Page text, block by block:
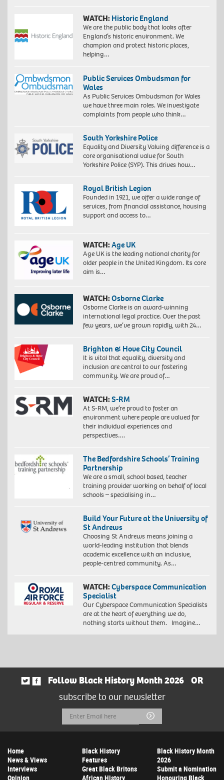
WATCH: Historic England
We are the public body that looks after
England’s historic environment. We
champion and protect historic places,
helping…
Public Services Ombudsman for
Wales
As Public Services Ombudsman for Wales
we have three main roles. We investigate
complaints from people who think…
South Yorkshire Police
Equality and Diversity Valuing difference is a
core organisational value for South
Yorkshire Police (SYP). This drives how…
Royal British Legion
Founded in 1921, we offer a wide range of
services, from financial assistance, housing
support and access to…
WATCH:Age UK
Age UK is the leading national charity for
older people in the United Kingdom. Its core
aim is…
WATCH:Osborne Clarke
Osborne Clarke is an award-winning
international legal practice. Over the past
few years, we’ve grown rapidly, with 24…
Brighton & Hove City Council
It is vital that equality, diversity and
inclusion are central to our fostering
community. We are proud of…
WATCH:S-RM
At S-RM, we’re proud to foster an
environment where people are valued for
their individual experiences and
perspectives….
The Bedfordshire Schools’ Training
Partnership
We are a small, school based, teacher
training provider working on behalf of local
schools – specialising in…
Build Your Future at the University of
St Andrews
Choosing St Andrews means joining a
world-leading institution that blends
academic excellence with an inclusive,
people-centred community. As…
WATCH:Cyberspace Communication
Specialist
Our Cyberspace Communication Specialists
are at the heart of everything we do,
nothing starts without them. Imagine…
Follow Black History Month 2026
OR
subscribe to our newsletter
Email
Address
Submit
Home
News & Views
Interviews
Opinion
Black History
Features
Great Black Britons
African History
Black History Month
2026
Submit a Nomination
Honouring Black